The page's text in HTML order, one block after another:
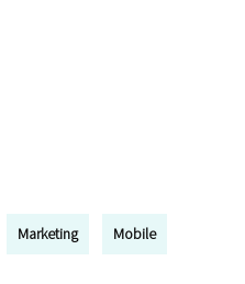
Marketing Mobile